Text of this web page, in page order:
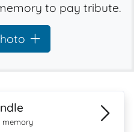
to pay tribute.
memory